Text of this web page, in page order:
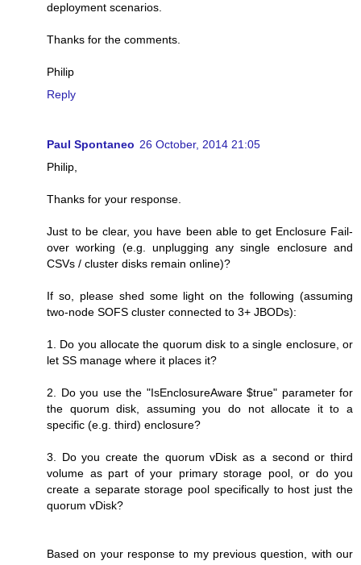
deployment scenarios.
Thanks for the comments.
Philip
Reply
Paul Spontaneo 26 October, 2014 21:05
Philip,
Thanks for your response.
Just to be clear, you have been able to get Enclosure Fail-
over working (e.g. unplugging any single enclosure and
CSVs / cluster disks remain online)?
If so, please shed some light on the following (assuming
two-node SOFS cluster connected to 3+ JBODs):
1. Do you allocate the quorum disk to a single enclosure, or
let SS manage where it places it?
2. Do you use the "IsEnclosureAware $true" parameter for
the quorum disk, assuming you do not allocate it to a
specific (e.g. third) enclosure?
3. Do you create the quorum vDisk as a second or third
volume as part of your primary storage pool, or do you
create a separate storage pool specifically to host just the
quorum vDisk?
Based on your response to my previous question, with our